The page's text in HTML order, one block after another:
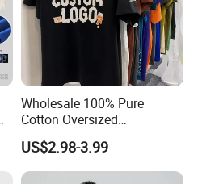
Wholesale 100% Pure
Cotton Oversized
Heavyweight Blank T-Shirt
Custom Printing Graphic
Plain Private Label 180 240
US$2.98-3.99